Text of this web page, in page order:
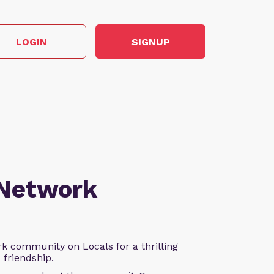
LOGIN SIGNUP
community on Locals for a thrilling
friendship.